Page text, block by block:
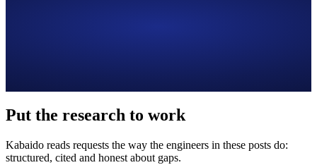
Put the research to work
Kabaido reads requests the way the engineers in these posts do:
structured, cited and honest about gaps.